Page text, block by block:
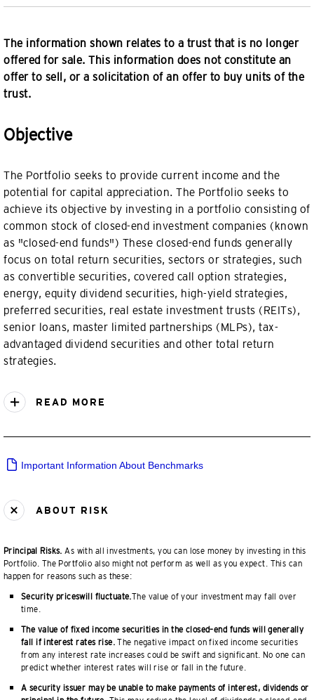
The information shown relates to a trust that is no longer
offered for sale. This information does not constitute an
offer to sell, or a solicitation of an offer to buy units of the
trust.
Objective
The Portfolio seeks to provide current income and the
potential for capital appreciation. The Portfolio seeks to
achieve its objective by investing in a portfolio consisting of
common stock of closed-end investment companies (known
as "closed-end funds") These closed-end funds generally
focus on total return securities, sectors or strategies, such
as convertible securities, covered call option strategies,
energy, equity dividend securities, high-yield strategies,
preferred securities, real estate investment trusts (REITs),
senior loans, master limited partnerships (MLPs), tax-
advantaged dividend securities and other total return
strategies.
READ MORE
Important Information About Benchmarks
ABOUT RISK
Principal Risks. As with all investments, you can lose money by investing in this
Portfolio. The Portfolio also might not perform as well as you expect. This can
happen for reasons such as these:
Security priceswill fluctuate.The value of your investment may fall over
time.
The value of fixed income securities in the closed–end funds will generally
fall if interest rates rise.The negative impact on fixed income securities
from any interest rate increases could be swift and significant. No one can
predict whether interest rates will rise or fall in the future.
A security issuer may be unable to make payments of interest, dividends or